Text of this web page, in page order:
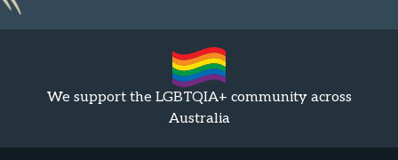
We support the LGBTQIA+ community across
Australia